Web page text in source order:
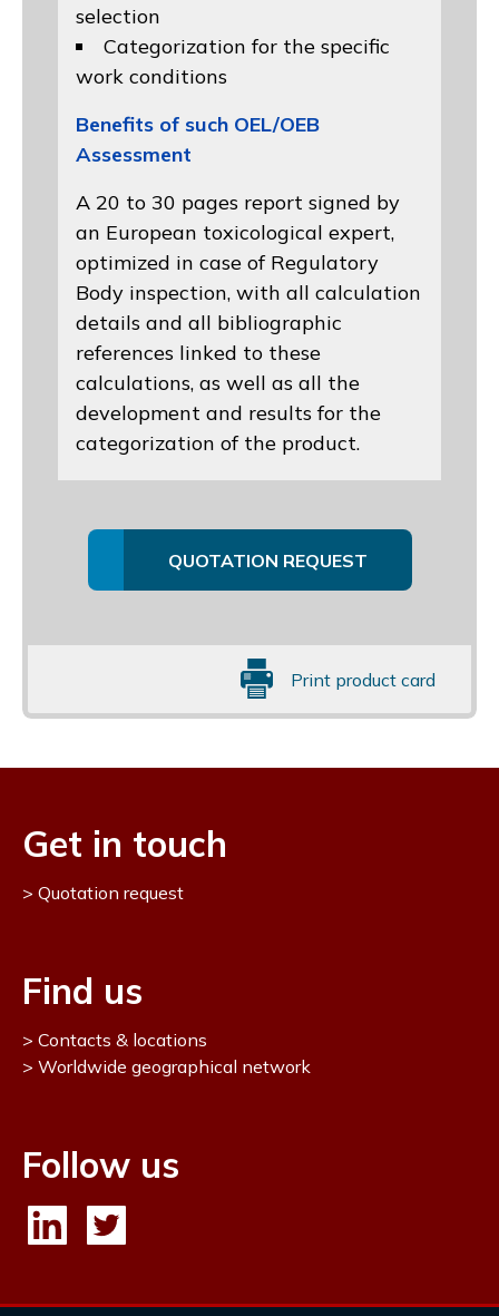
selection
Categorization for the specific
work conditions
Benefits of such OEL/OEB
Assessment
A 20 to 30 pages report signed by
an European toxicological expert,
optimized in case of Regulatory
Body inspection, with all calculation
details and all bibliographic
references linked to these
calculations, as well as all the
development and results for the
categorization of the product.
QUOTATION REQUEST
Print product card
Get in touch
Quotation request
Find us
Contacts & locations
Worldwide geographical network
Follow us